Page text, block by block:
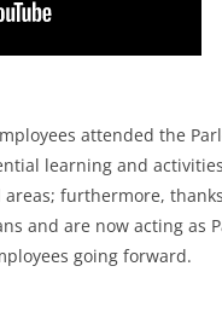
attended the
learning and
furthermore,
and are now acting as
going forward.